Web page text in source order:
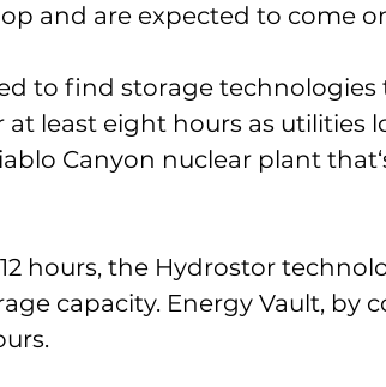
and are expected to come
to find storage technologies
least eight hours as utilities
Canyon nuclear plant
hours, the Hydrostor
capacity. Energy Vault, by